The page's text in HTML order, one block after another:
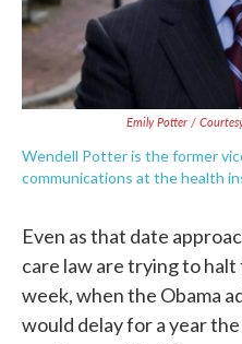
Emily Potter /
Wendell Potter is the former
communications at the health
Even as that date
care law are trying to halt
week, when the Obama
would delay for a year